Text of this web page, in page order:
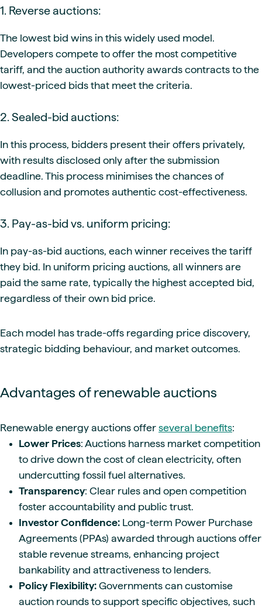
1. Reverse auctions:
The lowest bid wins in this widely used model.
Developers compete to offer the most competitive
tariff, and the auction authority awards contracts to the
lowest-priced bids that meet the criteria.
2. Sealed-bid auctions:
In this process, bidders present their offers privately,
with results disclosed only after the submission
deadline. This process minimises the chances of
collusion and promotes authentic cost-effectiveness.
3. Pay-as-bid vs. uniform pricing:
In pay-as-bid auctions, each winner receives the tariff
they bid. In uniform pricing auctions, all winners are
paid the same rate, typically the highest accepted bid,
regardless of their own bid price.
Each model has trade-offs regarding price discovery,
strategic bidding behaviour, and market outcomes.
Advantages of renewable auctions
Renewable energy auctions offer several benefits:
Lower Prices: Auctions harness market competition
to drive down the cost of clean electricity, often
undercutting fossil fuel alternatives.
Transparency: Clear rules and open competition
foster accountability and public trust.
Investor Confidence: Long-term Power Purchase
Agreements (PPAs) awarded through auctions offer
stable revenue streams, enhancing project
bankability and attractiveness to lenders.
Policy Flexibility: Governments can customise
auction rounds to support specific objectives, such